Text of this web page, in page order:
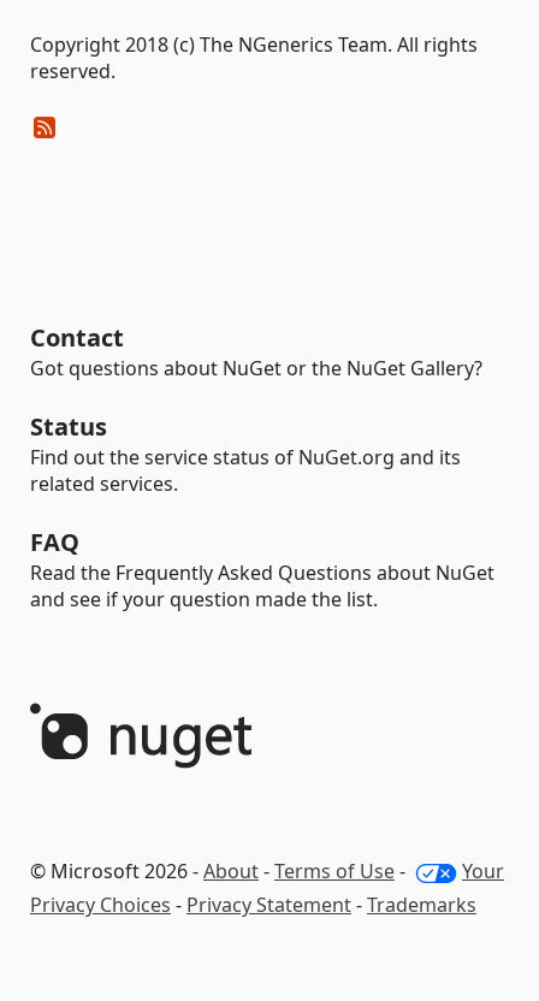
Copyright 2018 (c) The NGenerics Team. All rights
reserved.
Contact
Got questions about NuGet or the NuGet Gallery?
Status
Find out the service status of NuGet.org and its
related services.
FAQ
Read the Frequently Asked Questions about NuGet
and see if your question made the list.
© Microsoft 2026 -About-Terms of Use-
Your
Privacy Choices - Privacy Statement-Trademarks